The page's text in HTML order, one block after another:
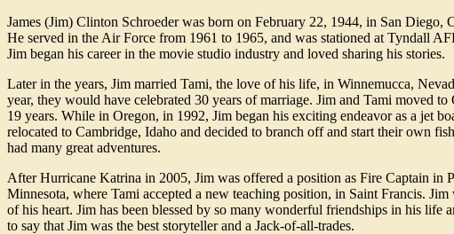
James (Jim) Clinton Schroeder was born on February 22, 1944, in San
He served in the Air Force from 1961 to 1965, and was stationed at Tyndall
Jim began his career in the movie studio industry and loved sharing his stories.
Later in the years, Jim married Tami, the love of his life, in Winnemucca,
year, they would have celebrated 30 years of marriage. Jim and Tami moved
19 years. While in Oregon, in 1992, Jim began his exciting endeavor as a jet
relocated to Cambridge, Idaho and decided to branch off and start their own
had many great adventures.
After Hurricane Katrina in 2005, Jim was offered a position as Fire Captain in
Minnesota, where Tami accepted a new teaching position, in Saint Francis.
of his heart. Jim has been blessed by so many wonderful friendships in his
to say that Jim was the best storyteller and a Jack-of-all-trades.